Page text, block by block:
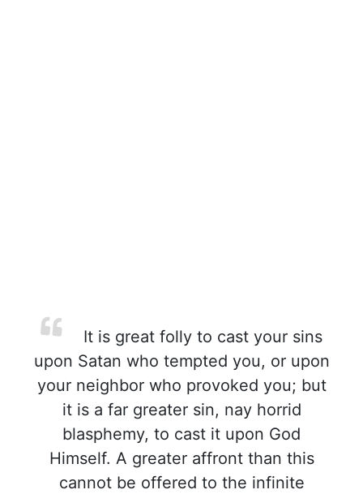
It is great folly to cast your sins
upon Satan who tempted you, or upon
your neighbor who provoked you; but
it is a far greater sin, nay horrid
blasphemy, to cast it upon God
Himself. A greater affront than this
cannot be offered to the infinite